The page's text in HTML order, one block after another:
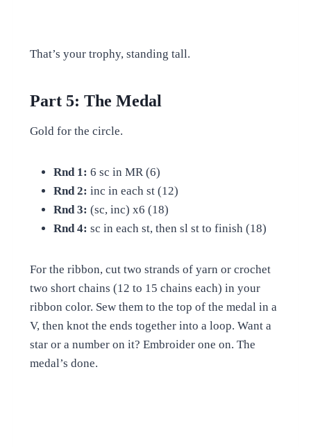
That’s your trophy, standing tall.
Part 5: The Medal
Gold for the circle.
Rnd 1: 6 sc in MR (6)
Rnd 2: inc in each st (12)
Rnd 3: (sc, inc) x6 (18)
Rnd 4: sc in each st, then sl st to finish (18)
For the ribbon, cut two strands of yarn or crochet
two short chains (12 to 15 chains each) in your
ribbon color. Sew them to the top of the medal in a
V, then knot the ends together into a loop. Want a
star or a number on it? Embroider one on. The
medal’s done.